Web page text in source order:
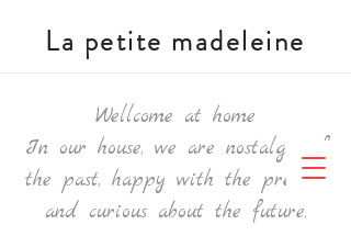
La petite madeleine
Wellcome at home
In our house, we are nostalgic of
the past, happy with the present,
and curious about the future.